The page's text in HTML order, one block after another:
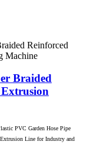
Braided
Extrusion
PVC Garden Hose Pipe
Line for Industry and